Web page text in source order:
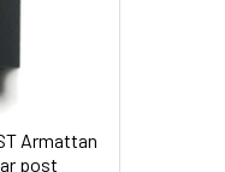
Armattan
post